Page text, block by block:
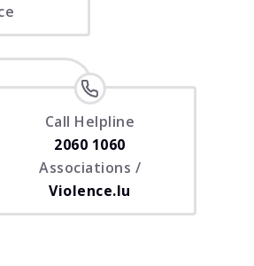
Call Helpline
2060 1060
Associations /
Violence.lu